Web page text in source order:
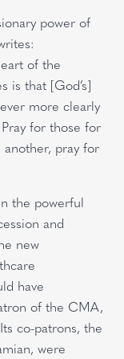
power of
of the
is that [God’s]
more clearly
for those for
pray for
the powerful
and
new
have
of the CMA,
co-patrons, the
were